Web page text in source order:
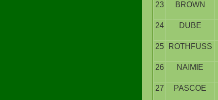
23 BROWN
24 DUBE
25 ROTHFUSS
26 NAIMIE
27 PASCOE